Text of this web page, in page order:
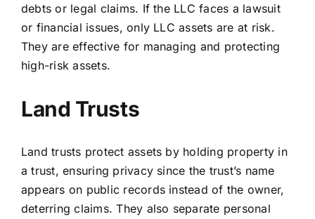
debts or legal claims. If the LLC faces a lawsuit
or financial issues, only LLC assets are at risk.
They are effective for managing and protecting
high-risk assets.
Land Trusts
Land trusts protect assets by holding property in
a trust, ensuring privacy since the trust’s name
appears on public records instead of the owner,
deterring claims. They also separate personal